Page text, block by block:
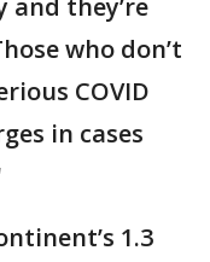
they’re
who don’t
COVID
in cases
1.3